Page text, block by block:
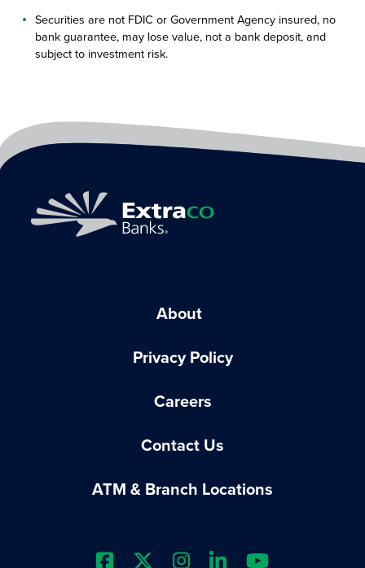
Securities are not FDIC or Government Agency insured, no
bank guarantee, may lose value, not a bank deposit, and
subject to investment risk.
About
Privacy Policy
Careers
Contact Us
ATM & Branch Locations
Extraco Bank's Facebook
Extraco Bank's X Profile
Extraco Bank's
Extraco Bank's
Extraco